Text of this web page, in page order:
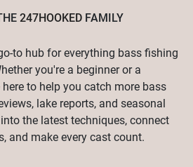
247HOOKED FAMILY
to hub for everything bass fishing
you're a beginner or a
here to help you catch more bass
lake reports, and seasonal
the latest techniques, connect
and make every cast count.